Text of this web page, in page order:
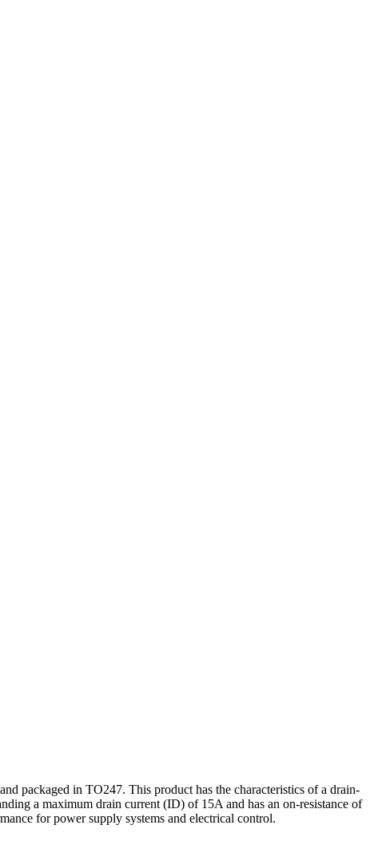
packaged in TO247. This product has the characteristics of a drain-
a maximum drain current (ID) of 15A and has an on-resistance of
for power supply systems and electrical control.